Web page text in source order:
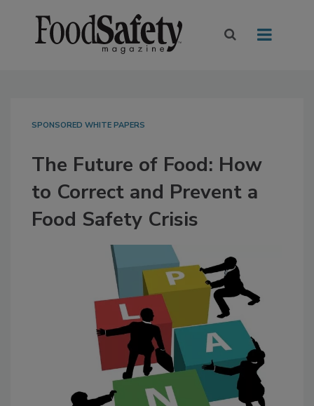
SPONSORED WHITE PAPERS
The Future of Food: How
to Correct and Prevent a
Food Safety Crisis